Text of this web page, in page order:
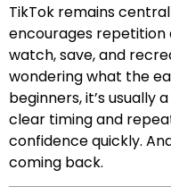
TikTok remains
encourages repetition
watch, save, and
wondering what the
beginners, it’s usually
clear timing and
confidence quickly.
coming back.